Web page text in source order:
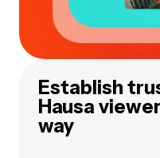
Establish
Hausa
way